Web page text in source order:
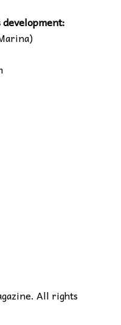
All rights